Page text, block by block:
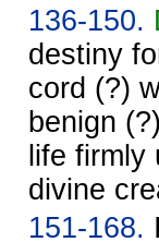
136-150.
destiny
cord (?)
benign
life
divine
151-168.